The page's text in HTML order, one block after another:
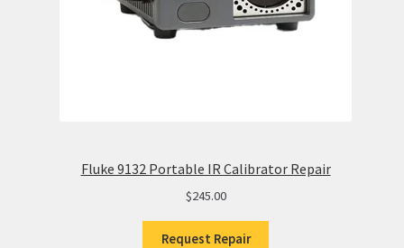
Fluke 9132 Portable IR Calibrator Repair
$245.00
Request Repair